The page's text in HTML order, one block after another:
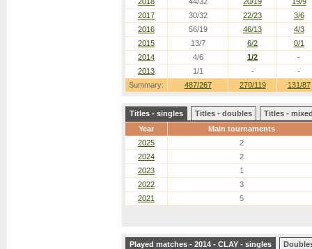
Summary: 487/267 270/119 131/87
2017
30/32 22/23
3/6
2016
56/19 46/13
4/3
2015
13/7 6/2
0/1
2014
4/6 1/2
-
2013
1/1 - -
Titles - singles Titles - doubles
Titles -
Year
Main tournaments
2025
2
2024
2
2023
1
2022
3
2021
5
Played matches - 2014 - CLAY - singles